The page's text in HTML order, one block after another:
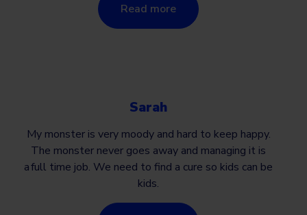
Read more
Sarah
My monster is very moody and hard to keep happy.
The monster never goes away and managing it is
a full time job. We need to find a cure so kids can be
kids.